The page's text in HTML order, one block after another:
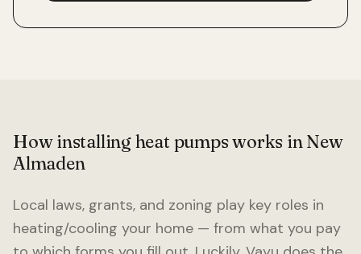
How installing heat pumps works inNew
Almaden
Local laws, grants, and zoning play key roles in
heating/cooling your home — from what you pay